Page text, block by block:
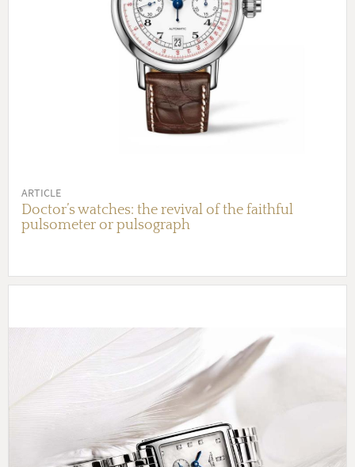
ARTICLE
Doctor’s watches: the revival of the faithful
pulsometer or pulsograph